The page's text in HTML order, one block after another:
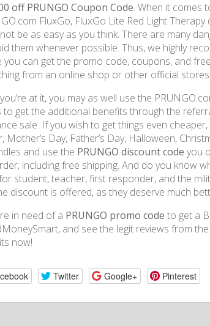
off PRUNGO Coupon Code. When it comes
FluxGo, FluxGo Lite Red Light
be as easy as you think. There are many
them whenever possible. Thus, we highly
you can get the promo code, coupons, and
from an online shop or other official stores.
at it, you may as well use the
to get the additional benefits through the
sale. If you wish to get things even
Mother’s Day, Father’s Day, Halloween,
and use the PRUNGO discount code you
including free shipping. And do you know
student, teacher, first responder, and the
discount is offered, as they deserve much
in need of a PRUNGO promo code to get a
and see the legit reviews from
now!
Twitter Google+ Pinterest